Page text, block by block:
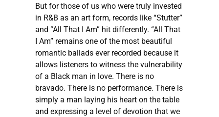
But for those of us who were truly invested
in R&B as an art form, records like “Stutter”
and “All That I Am” hit differently. “All That
I Am” remains one of the most beautiful
romantic ballads ever recorded because it
allows listeners to witness the vulnerability
of a Black man in love. There is no
bravado. There is no performance. There is
simply a man laying his heart on the table
and expressing a level of devotion that we